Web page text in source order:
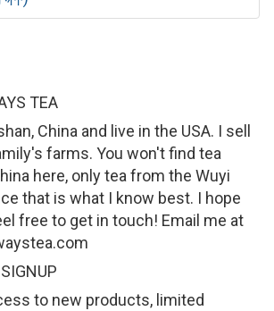
TEA
China and live in the USA. I sell
farms. You won't find tea
here, only tea from the Wuyi
that is what I know best. I hope
free to get in touch! Email me at
to new products, limited